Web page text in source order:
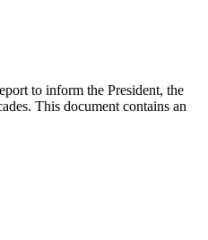
to inform the President, the
This document contains an